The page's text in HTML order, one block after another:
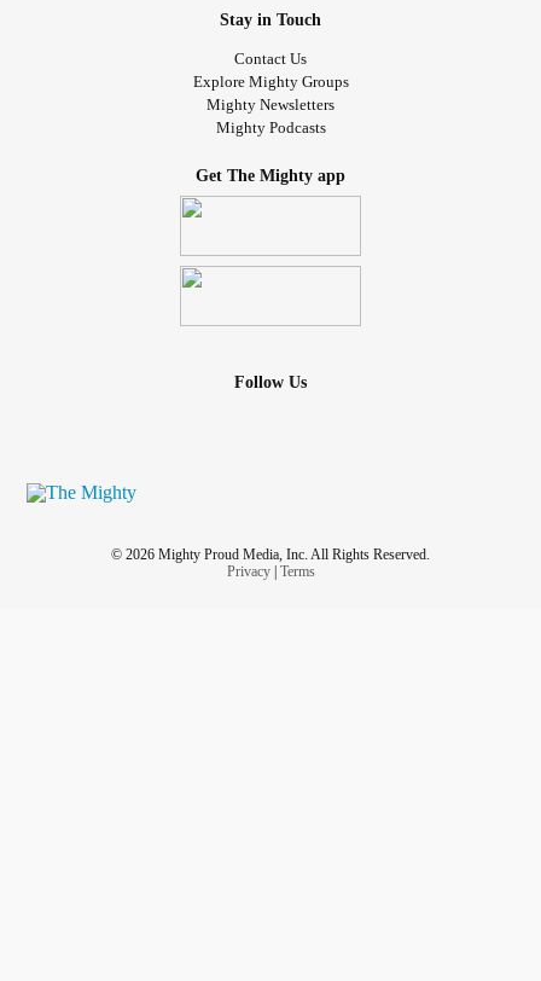
Stay in Touch
Contact Us
Explore Mighty Groups
Mighty Newsletters
Mighty Podcasts
Get The Mighty app
Follow Us
© 2026 Mighty Proud Media, Inc. All Rights Reserved.
Privacy| Terms